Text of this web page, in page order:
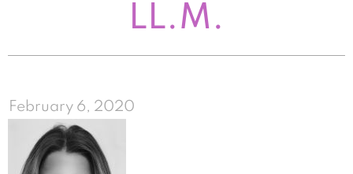
LL.M.
February 6, 2020